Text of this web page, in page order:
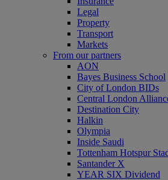
Legal
Property
Transport
Markets
From our partners
AON
Bayes Business School
City of London BIDs
Central London
Destination City
Halkin
Olympia
Inside Saudi
Tottenham Hotspur
Santander X
YEAR SIX Dividend